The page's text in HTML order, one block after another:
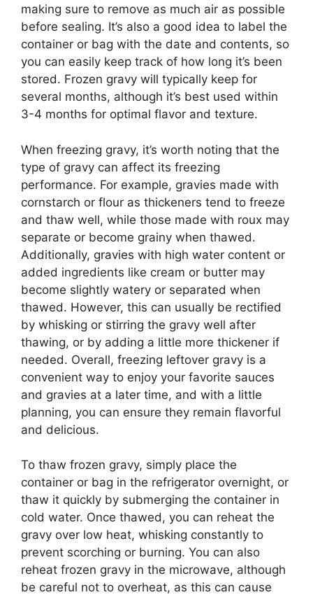
making sure to remove as much air as possible
before sealing. It’s also a good idea to label the
container or bag with the date and contents, so
you can easily keep track of how long it’s been
stored. Frozen gravy will typically keep for
several months, although it’s best used within
3-4 months for optimal flavor and texture.
When freezing gravy, it’s worth noting that the
type of gravy can affect its freezing
performance. For example, gravies made with
cornstarch or flour as thickeners tend to freeze
and thaw well, while those made with roux may
separate or become grainy when thawed.
Additionally, gravies with high water content or
added ingredients like cream or butter may
become slightly watery or separated when
thawed. However, this can usually be rectified
by whisking or stirring the gravy well after
thawing, or by adding a little more thickener if
needed. Overall, freezing leftover gravy is a
convenient way to enjoy your favorite sauces
and gravies at a later time, and with a little
planning, you can ensure they remain flavorful
and delicious.
To thaw frozen gravy, simply place the
container or bag in the refrigerator overnight, or
thaw it quickly by submerging the container in
cold water. Once thawed, you can reheat the
gravy over low heat, whisking constantly to
prevent scorching or burning. You can also
reheat frozen gravy in the microwave, although
be careful not to overheat, as this can cause